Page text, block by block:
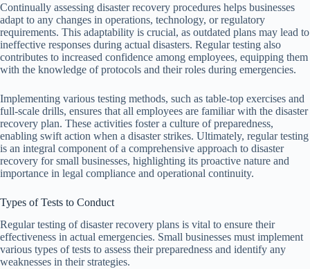
Continually assessing disaster recovery procedures helps businesses
adapt to any changes in operations, technology, or regulatory
requirements. This adaptability is crucial, as outdated plans may lead to
ineffective responses during actual disasters. Regular testing also
contributes to increased confidence among employees, equipping them
with the knowledge of protocols and their roles during emergencies.
Implementing various testing methods, such as table-top exercises and
full-scale drills, ensures that all employees are familiar with the disaster
recovery plan. These activities foster a culture of preparedness,
enabling swift action when a disaster strikes. Ultimately, regular testing
is an integral component of a comprehensive approach to disaster
recovery for small businesses, highlighting its proactive nature and
importance in legal compliance and operational continuity.
Types of Tests to Conduct
Regular testing of disaster recovery plans is vital to ensure their
effectiveness in actual emergencies. Small businesses must implement
various types of tests to assess their preparedness and identify any
weaknesses in their strategies.